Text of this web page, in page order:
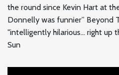
the round since Kevin Hart at
Donnelly was funnier” Beyond
"intelligently hilarious… right up
Sun